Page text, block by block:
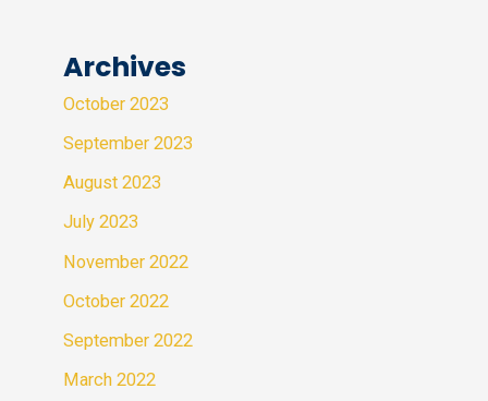
Archives
October 2023
September 2023
August 2023
July 2023
November 2022
October 2022
September 2022
March 2022